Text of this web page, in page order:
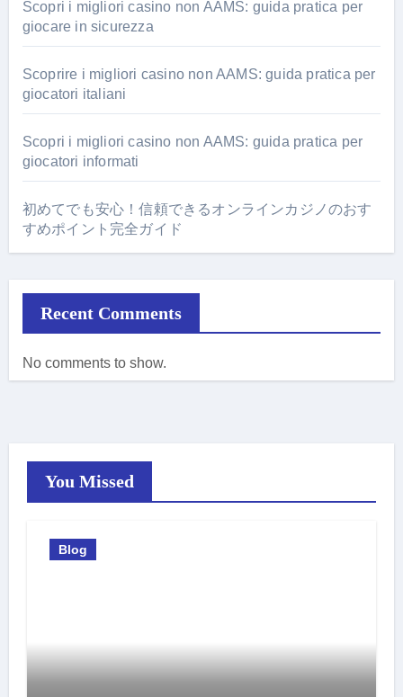
Scopri i migliori casino non AAMS: guida pratica per
giocare in sicurezza
Scoprire i migliori casino non AAMS: guida pratica per
giocatori italiani
Scopri i migliori casino non AAMS: guida pratica per
giocatori informati
初めてでも安心！信頼できるオンラインカジノのおす
すめポイント完全ガイド
Recent Comments
No comments to show.
You Missed
Blog